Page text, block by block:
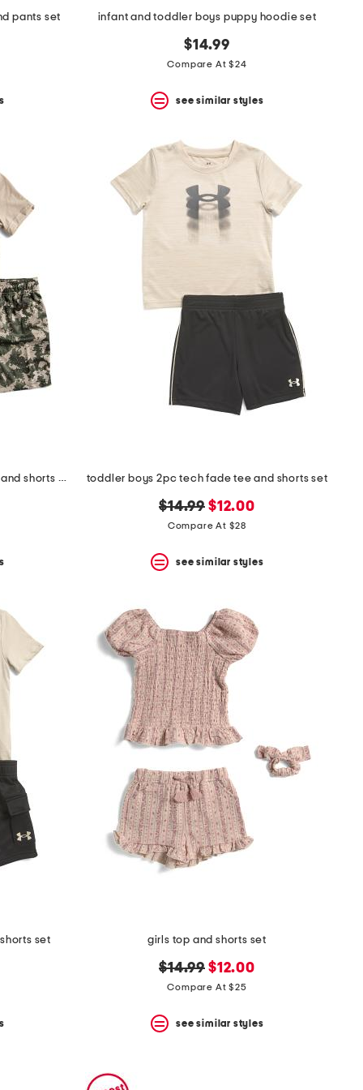
pants set infant and toddler boys puppy hoodie set
$14.99
Compare At $24
see similar styles
little boys 2pc freedom stars top and shorts set toddler boys 2pc tech fade tee and shorts set
original
price:
$14.99 new
price:
$12.00
Compare At $28
see similar styles
set girls top and shorts set
original
price:
$14.99 new
price:
$12.00
Compare At $25
see similar styles